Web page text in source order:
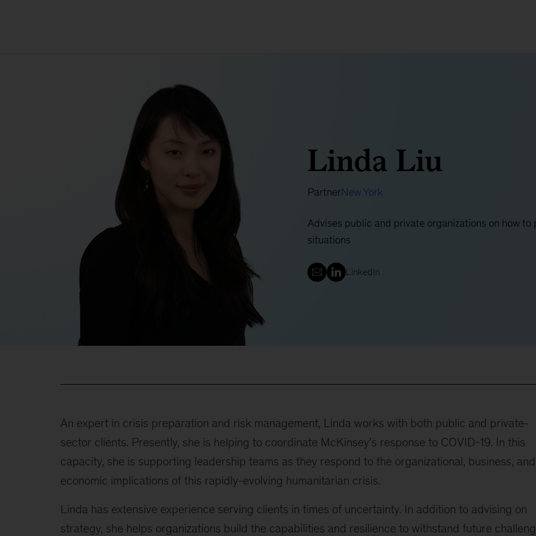
Linda Liu
PartnerNew York
Advises public and private organizations on how
situations
LinkedIn
An expert in crisis preparation and risk management, Linda works with both public and private-
sector clients. Presently, she is helping to coordinate McKinsey’s response to COVID-19. In this
capacity, she is supporting leadership teams as they respond to the organizational, business, and
economic implications of this rapidly-evolving humanitarian crisis.
Linda has extensive experience serving clients in times of uncertainty. In addition to advising on
strategy, she helps organizations build the capabilities and resilience to withstand future